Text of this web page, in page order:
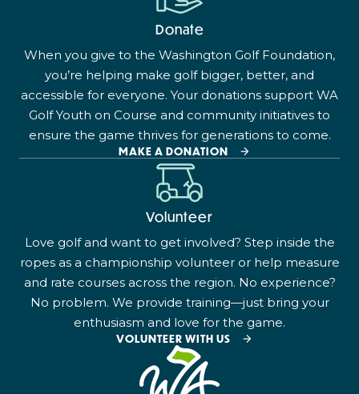
Donate
When you give to the Washington Golf Foundation,
you’re helping make golf bigger, better, and
accessible for everyone. Your donations support WA
Golf Youth on Course and community initiatives to
ensure the game thrives for generations to come.
MAKE A DONATION
Volunteer
Love golf and want to get involved? Step inside the
ropes as a championship volunteer or help measure
and rate courses across the region. No experience?
No problem. We provide training—just bring your
enthusiasm and love for the game.
VOLUNTEER WITH US